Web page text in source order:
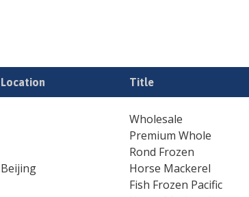
Location Title
Beijing
Wholesale
Premium Whole
Rond Frozen
Horse Mackerel
Fish Frozen Pacific